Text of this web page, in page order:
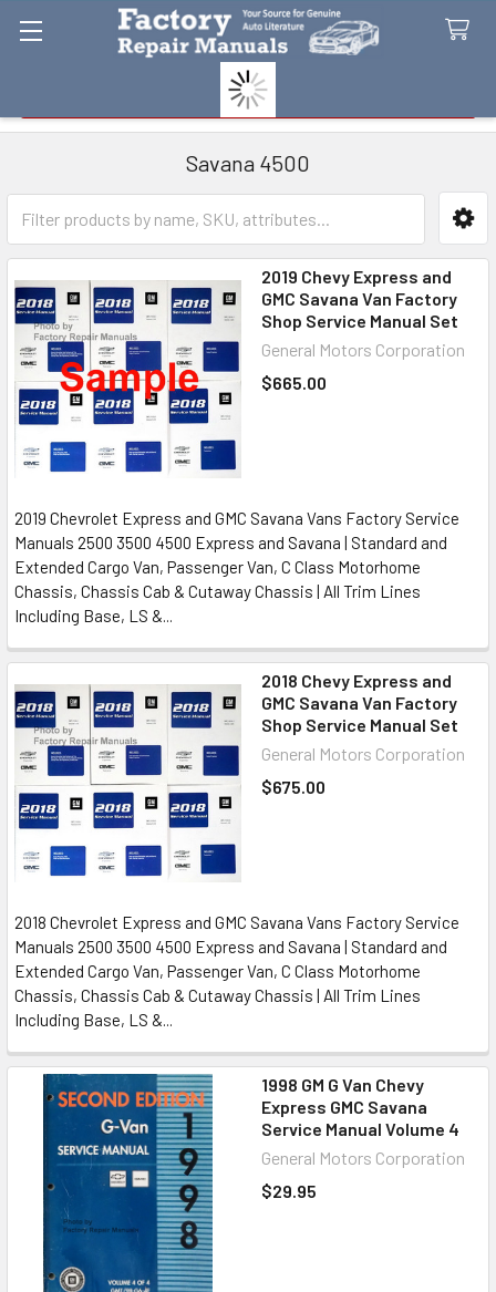
Savana 4500
Sidebar
2019 Chevy Express and
GMC Savana Van Factory
Shop Service Manual Set
General Motors Corporation
$665.00
2019 Chevrolet Express and GMC Savana Vans Factory Service
Manuals 2500 3500 4500 Express and Savana | Standard and
Extended Cargo Van, Passenger Van, C Class Motorhome
Chassis, Chassis Cab & Cutaway Chassis | All Trim Lines
Including Base, LS &...
2018 Chevy Express and
GMC Savana Van Factory
Shop Service Manual Set
General Motors Corporation
$675.00
2018 Chevrolet Express and GMC Savana Vans Factory Service
Manuals 2500 3500 4500 Express and Savana | Standard and
Extended Cargo Van, Passenger Van, C Class Motorhome
Chassis, Chassis Cab & Cutaway Chassis | All Trim Lines
Including Base, LS &...
1998 GM G Van Chevy
Express GMC Savana
Service Manual Volume 4
General Motors Corporation
$29.95